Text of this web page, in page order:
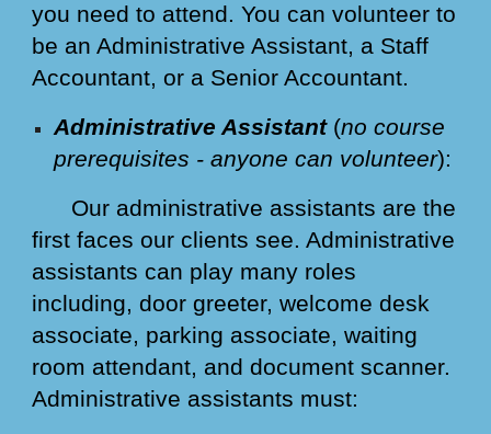
you need to attend. You can volunteer to
be an Administrative Assistant, a Staff
Accountant, or a Senior Accountant.
Administrative Assistant(no course
prerequisites - anyone can volunteer):
Our administrative assistants are the
first faces our clients see. Administrative
assistants can play many roles
including, door greeter, welcome desk
associate, parking associate, waiting
room attendant, and document scanner.
Administrative assistants must: